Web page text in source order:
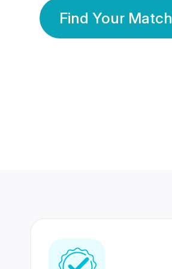
Find Your Match